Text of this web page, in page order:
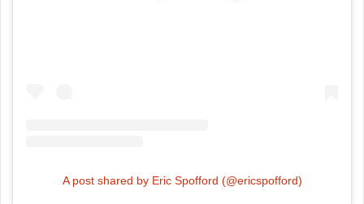
A post shared by Eric Spofford (@ericspofford)